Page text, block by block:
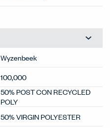
Wyzenbeek
100,000
50% POST CON RECYCLED
POLY
50% VIRGIN POLYESTER